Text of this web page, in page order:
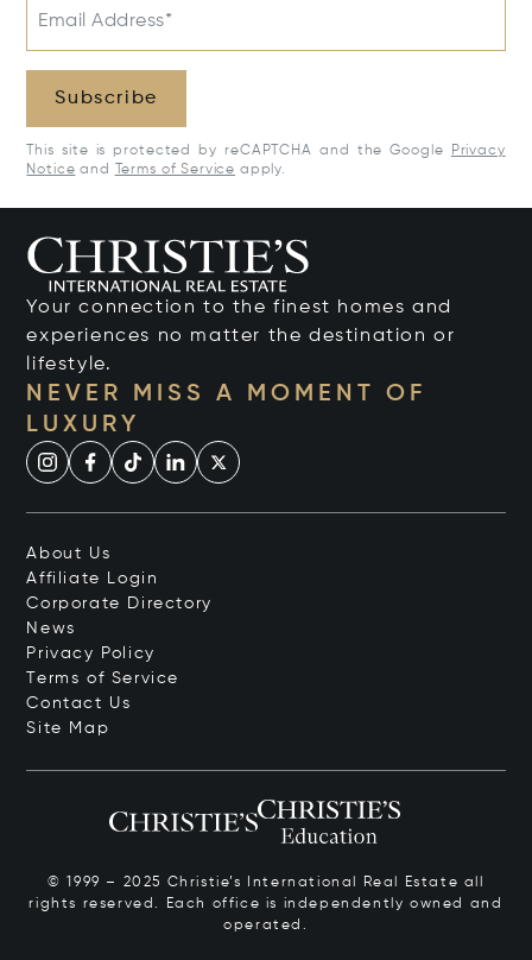
Email Address*
Subscribe
This site is protected by reCAPTCHA and the Google
Privacy
Notice and Terms of Service apply.
Your connection to the finest homes and
experiences no matter the destination or
lifestyle.
NEVER MISS A MOMENT OF
LUXURY
About Us
Affiliate Login
Corporate Directory
News
Privacy Policy
Terms of Service
Contact Us
Site Map
© 1999 – 2025 Christie’s International Real Estate all
rights reserved. Each office is independently owned and
operated.